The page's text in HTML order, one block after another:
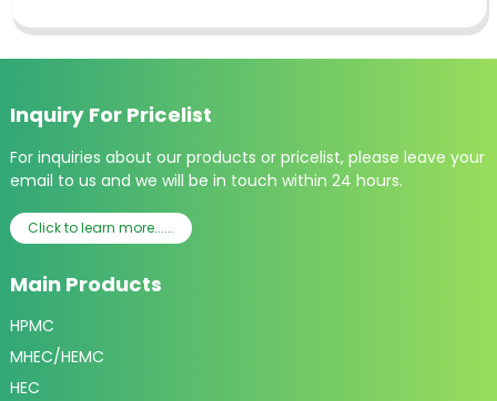
Inquiry For Pricelist
For inquiries about our products or pricelist, please leave your
email to us and we will be in touch within 24 hours.
Click to learn more......
Main Products
HPMC
MHEC/HEMC
HEC